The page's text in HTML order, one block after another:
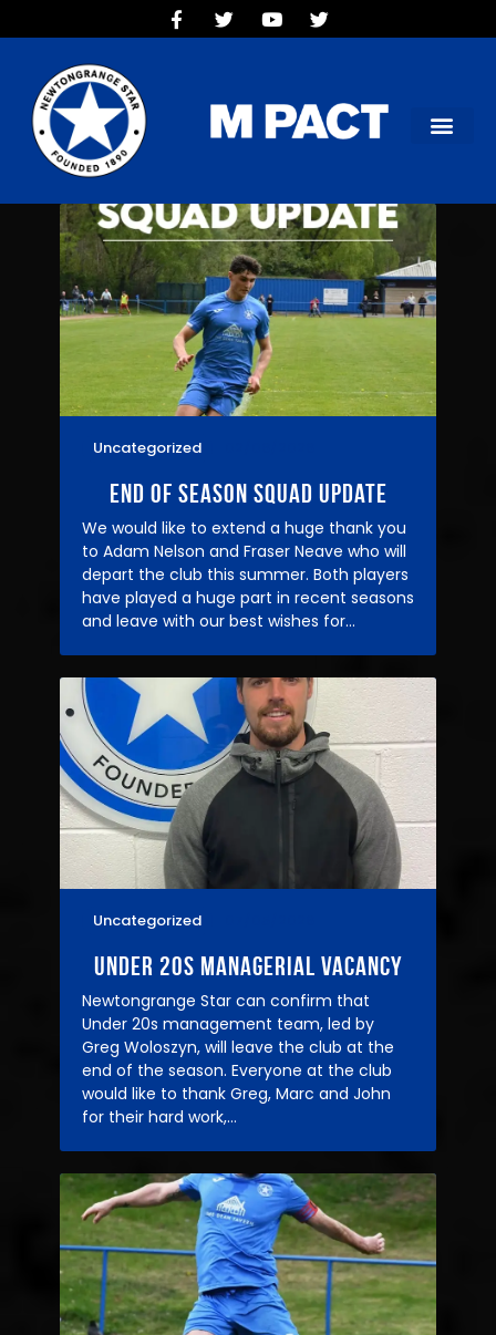
TEAMS
OUR CLUB
NEW VICTORIA PARK
SOCIAL CLUB
COMMERCIAL
CONTACT US
Uncategorized
End of season squad update
We would like to extend a huge thank you
to Adam Nelson and Fraser Neave who will
depart the club this summer. Both players
have played a huge part in recent seasons
and leave with our best wishes for…
Uncategorized
under 20s managerial vacancy
Newtongrange Star can confirm that
Under 20s management team, led by
Greg Woloszyn, will leave the club at the
end of the season. Everyone at the club
would like to thank Greg, Marc and John
for their hard work,…